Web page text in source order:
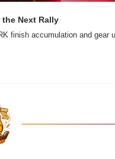
the Next Rally
finish accumulation and gear